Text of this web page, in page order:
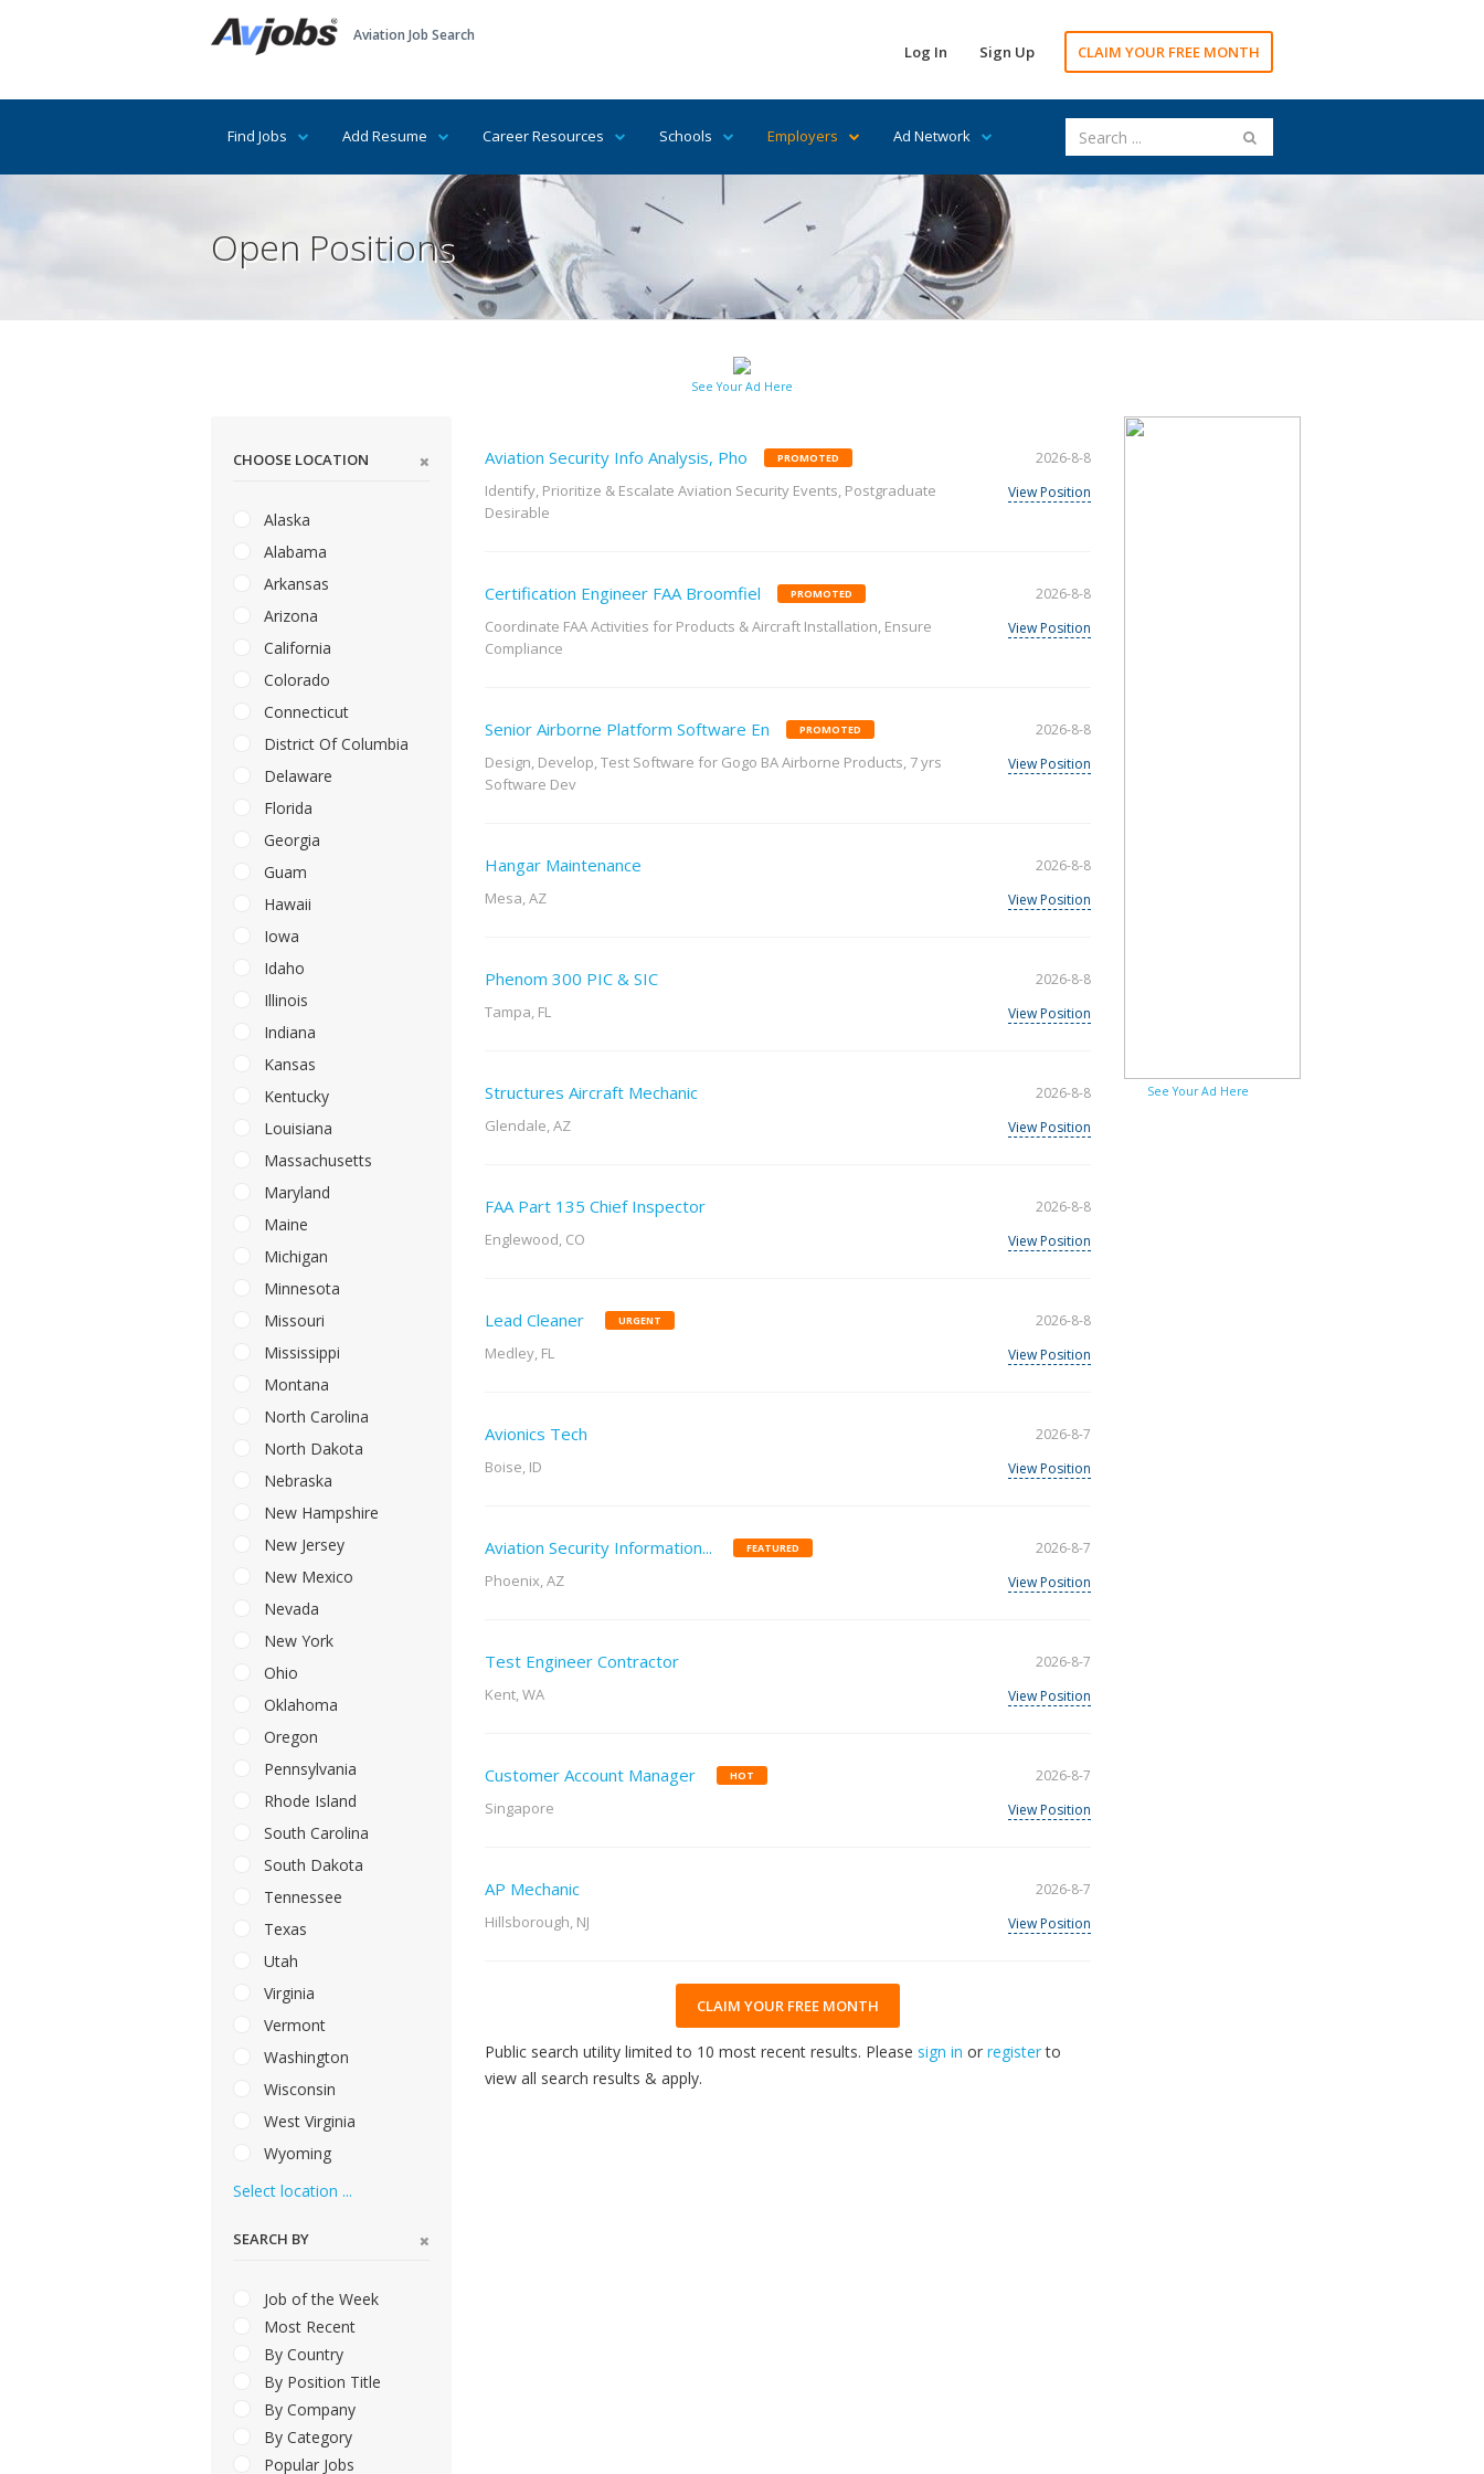
Aviation Job Search
Log In Sign Up CLAIM YOUR FREE MONTH
Find Jobs Add Resume Career Resources Schools Employers Ad Network
Open Positions
See Your Ad Here
CHOOSE LOCATION
Alaska
Alabama
Arkansas
Arizona
California
Colorado
Connecticut
District Of Columbia
Delaware
Florida
Georgia
Guam
Hawaii
Iowa
Idaho
Illinois
Indiana
Kansas
Kentucky
Louisiana
Massachusetts
Maryland
Maine
Michigan
Minnesota
Missouri
Mississippi
Montana
North Carolina
North Dakota
Nebraska
New Hampshire
New Jersey
New Mexico
Nevada
New York
Ohio
Oklahoma
Oregon
Pennsylvania
Rhode Island
South Carolina
South Dakota
Tennessee
Texas
Utah
Virginia
Vermont
Washington
Wisconsin
West Virginia
Wyoming
Select location ...
SEARCH BY
Job of the Week
Most Recent
By Country
By Position Title
By Company
By Category
Popular Jobs
Aviation Security Info Analysis, Pho PROMOTED
Identify, Prioritize & Escalate Aviation Security Events, Postgraduate
Desirable
2026-8-8
View Position
Certification Engineer FAA Broomfiel PROMOTED
Coordinate FAA Activities for Products & Aircraft Installation, Ensure
Compliance
2026-8-8
View Position
Senior Airborne Platform Software En PROMOTED
Design, Develop, Test Software for Gogo BA Airborne Products, 7 yrs
Software Dev
2026-8-8
View Position
Hangar Maintenance
Mesa, AZ
2026-8-8
View Position
Phenom 300 PIC & SIC
Tampa, FL
2026-8-8
View Position
Structures Aircraft Mechanic
Glendale, AZ
2026-8-8
View Position
FAA Part 135 Chief Inspector
Englewood, CO
2026-8-8
View Position
Lead Cleaner URGENT
Medley, FL
2026-8-8
View Position
Avionics Tech
Boise, ID
2026-8-7
View Position
Aviation Security Information... FEATURED
Phoenix, AZ
2026-8-7
View Position
Test Engineer Contractor
Kent, WA
2026-8-7
View Position
Customer Account Manager HOT
Singapore
2026-8-7
View Position
AP Mechanic
Hillsborough, NJ
2026-8-7
View Position
CLAIM YOUR FREE MONTH
Public search utility limited to 10 most recent results. Please sign in or registerto
view all search results & apply.
See Your Ad Here